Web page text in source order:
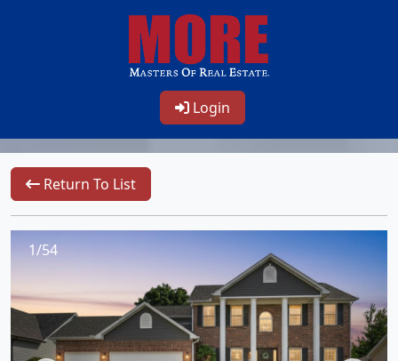
Login
Return To List
1/54